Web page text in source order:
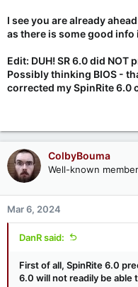
I see you are already
as there is some good info
Edit: DUH! SR 6.0 did NOT
Possibly thinking BIOS -
corrected my SpinRite 6.0
ColbyBouma
Well-known member
Mar 6, 2024
DanR said:
First of all, SpinRite 6.0
6.0 will not readily be able